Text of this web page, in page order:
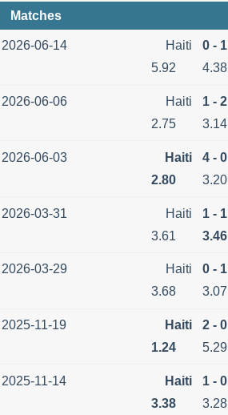
Matches
2026-06-14 Haiti 0 - 1
5.92
4.38
2026-06-06 Haiti 1 - 2
2.75
3.14
2026-06-03 Haiti 4 - 0
2.80
3.20
2026-03-31 Haiti 1 - 1
3.61
3.46
2026-03-29 Haiti 0 - 1
3.68
3.07
2025-11-19 Haiti 2 - 0
1.24
5.29
2025-11-14 Haiti 1 - 0
3.38
3.28